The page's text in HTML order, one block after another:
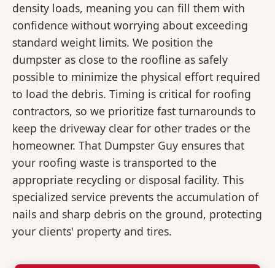
density loads, meaning you can fill them with
confidence without worrying about exceeding
standard weight limits. We position the
dumpster as close to the roofline as safely
possible to minimize the physical effort required
to load the debris. Timing is critical for roofing
contractors, so we prioritize fast turnarounds to
keep the driveway clear for other trades or the
homeowner. That Dumpster Guy ensures that
your roofing waste is transported to the
appropriate recycling or disposal facility. This
specialized service prevents the accumulation of
nails and sharp debris on the ground, protecting
your clients' property and tires.